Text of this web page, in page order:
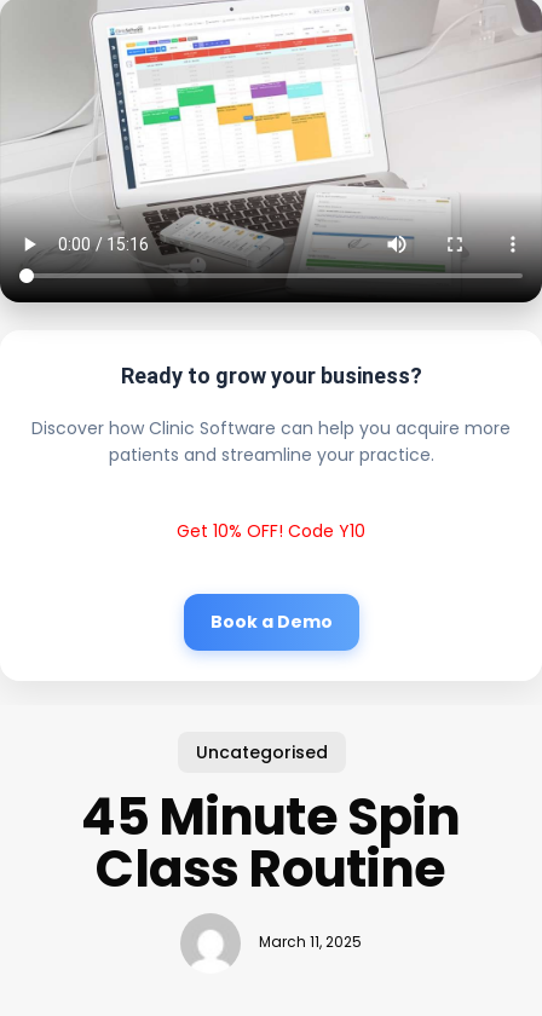
Ready to grow your business?
Discover how Clinic Software can help you acquire more
patients and streamline your practice.
Get 10% OFF! Code Y10
Book a Demo
Uncategorised
45 Minute Spin
Class Routine
March 11, 2025